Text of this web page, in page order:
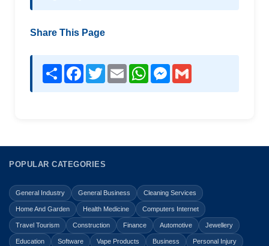
Share This Page
Share Facebook
TwitterEmail WhatsAppMessenger
POPULAR CATEGORIES
General Industry General Business Cleaning Services
Home And Garden Health Medicine Computers Internet
Travel Tourism Construction Finance Automotive Jewellery
Education Software Vape Products Business Personal Injury